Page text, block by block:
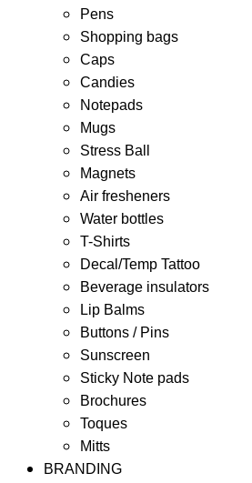
Pens
Shopping bags
Caps
Candies
Notepads
Mugs
Stress Ball
Magnets
Air fresheners
Water bottles
T-Shirts
Decal/Temp Tattoo
Beverage insulators
Lip Balms
Buttons / Pins
Sunscreen
Sticky Note pads
Brochures
Toques
Mitts
BRANDING